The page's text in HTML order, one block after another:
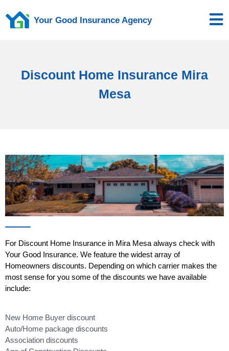
Your Good Insurance Agency
Discount Home Insurance Mira
Mesa
For Discount Home Insurance in Mira Mesa always check with
Your Good Insurance. We feature the widest array of
Homeowners discounts. Depending on which carrier makes the
most sense for you some of the discounts we have available
include:
New Home Buyer discount
Auto/Home package discounts
Association discounts